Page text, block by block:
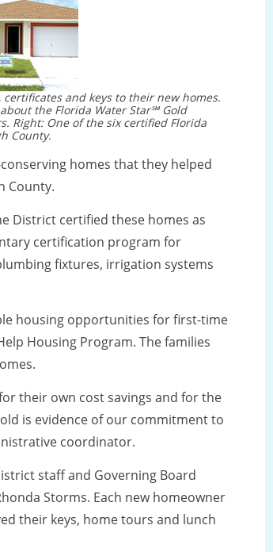
and keys to their new homes.
the Florida Water Star℠ Gold
Right: One of the six certified Florida
County.
homes that they helped
County.
District certified these homes as
certification program for
fixtures, irrigation systems
housing opportunities for first-time
Housing Program. The families
their own cost savings and for the
is evidence of our commitment to
coordinator.
staff and Governing Board
Storms. Each new homeowner
their keys, home tours and lunch